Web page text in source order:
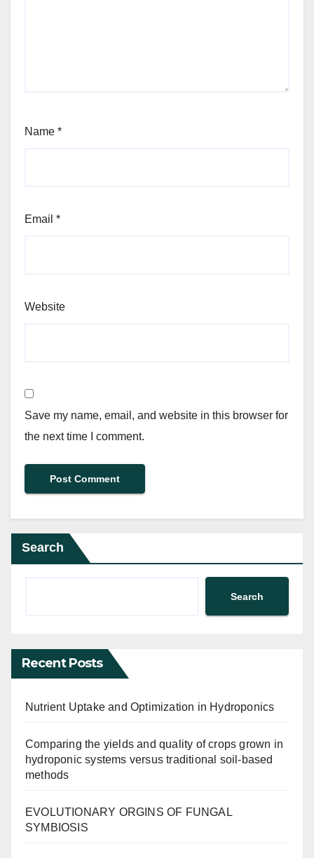
Name *
Email *
Website
Save my name, email, and website in this browser for
the next time I comment.
Search
Search
Recent Posts
Nutrient Uptake and Optimization in Hydroponics
Comparing the yields and quality of crops grown in
hydroponic systems versus traditional soil-based
methods
EVOLUTIONARY ORGINS OF FUNGAL
SYMBIOSIS